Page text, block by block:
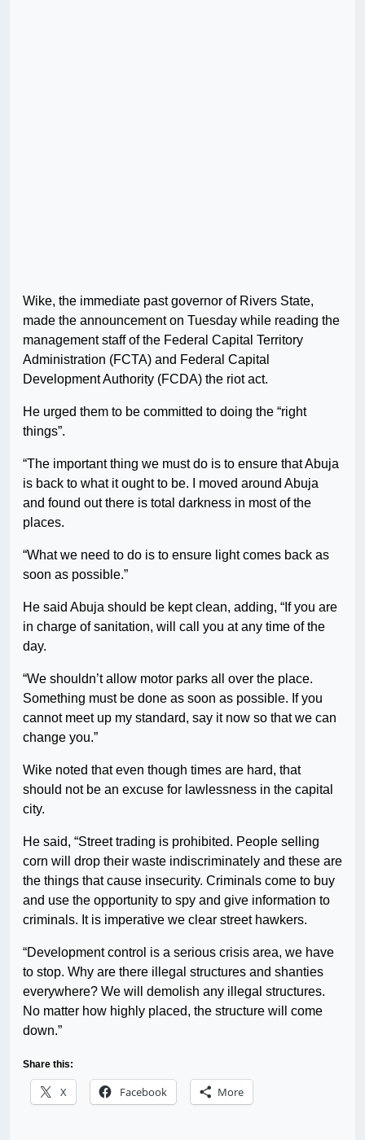
Wike, the immediate past governor of Rivers State,
made the announcement on Tuesday while reading the
management staff of the Federal Capital Territory
Administration (FCTA) and Federal Capital
Development Authority (FCDA) the riot act.
He urged them to be committed to doing the “right
things”.
“The important thing we must do is to ensure that Abuja
is back to what it ought to be. I moved around Abuja
and found out there is total darkness in most of the
places.
“What we need to do is to ensure light comes back as
soon as possible.”
He said Abuja should be kept clean, adding, “If you are
in charge of sanitation, will call you at any time of the
day.
“We shouldn’t allow motor parks all over the place.
Something must be done as soon as possible. If you
cannot meet up my standard, say it now so that we can
change you.”
Wike noted that even though times are hard, that
should not be an excuse for lawlessness in the capital
city.
He said, “Street trading is prohibited. People selling
corn will drop their waste indiscriminately and these are
the things that cause insecurity. Criminals come to buy
and use the opportunity to spy and give information to
criminals. It is imperative we clear street hawkers.
“Development control is a serious crisis area, we have
to stop. Why are there illegal structures and shanties
everywhere? We will demolish any illegal structures.
No matter how highly placed, the structure will come
down.”
Share this:
X Facebook More